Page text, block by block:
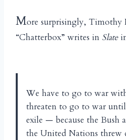
More surprisingly, Timothy
“Chatterbox” writes in Slate
We have to go to war
threaten to go to war until
exile — because the Bush
the United Nations threw